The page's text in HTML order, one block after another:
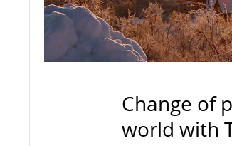
Change of
world with